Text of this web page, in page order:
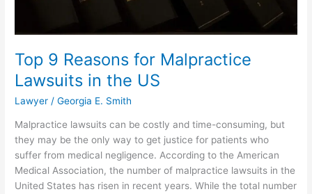
Top 9 Reasons for Malpractice
Lawsuits in the US
Lawyer /Georgia E. Smith
Malpractice lawsuits can be costly and time-consuming, but
they may be the only way to get justice for patients who
suffer from medical negligence. According to the American
Medical Association, the number of malpractice lawsuits in the
United States has risen in recent years. While the total number